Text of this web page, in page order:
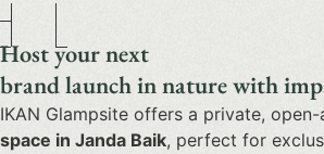
Host your next
brand launch in nature with
IKAN Glampsite offers a private, open-
space in Janda Baik, perfect for